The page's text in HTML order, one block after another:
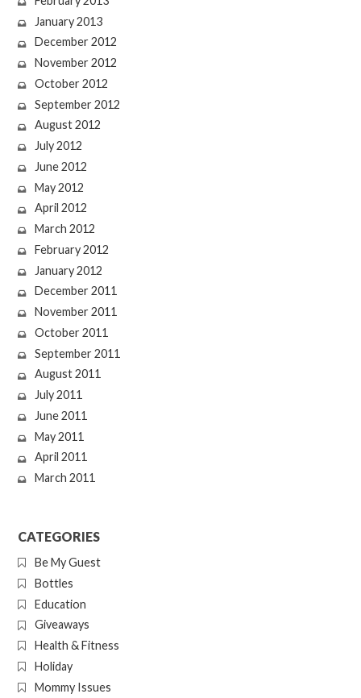
January 2013
December 2012
November 2012
October 2012
September 2012
August 2012
July 2012
June 2012
May 2012
April 2012
March 2012
February 2012
January 2012
December 2011
November 2011
October 2011
September 2011
August 2011
July 2011
June 2011
May 2011
April 2011
March 2011
CATEGORIES
Be My Guest
Bottles
Education
Giveaways
Health & Fitness
Holiday
Mommy Issues